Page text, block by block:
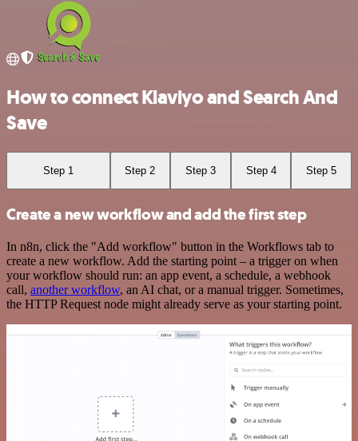
How to connect Klaviyo and Search And
Save
Step 1 Step 2 Step 3 Step 4 Step 5
Create a new workflow and add the first step
In n8n, click the "Add workflow" button in the Workflows tab to
create a new workflow. Add the starting point – a trigger on when
your workflow should run: an app event, a schedule, a webhook
call, another workflow, an AI chat, or a manual trigger. Sometimes,
the HTTP Request node might already serve as your starting point.